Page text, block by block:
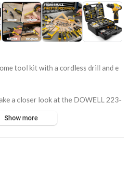
tool kit with a cordless drill and e
a closer look at the DOWELL 223-
socket set, screwdriver bits, plier
tool kit provides everything n
Show more